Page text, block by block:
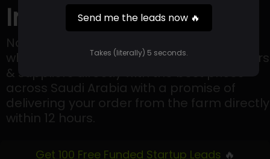
Send me the leads now 🔥
Takes (literally) 5 seconds.
Info
Nabt is B2B marketplace that connects
wholesale and retail businesses to farmers
& suppliers directly with the best prices
across Saudi Arabia with a promise of
delivering your order from the farm directly
within 12 hours.
Get 100 Free Funded Startup Leads 🔥